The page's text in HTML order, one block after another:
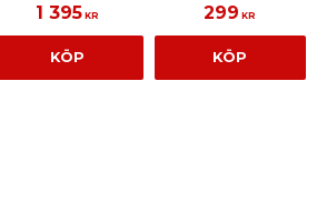
1 395 KR
KÖP
299 KR
KÖP